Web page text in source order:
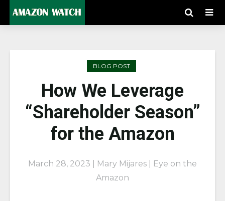
BLOG POST
How We Leverage
“Shareholder Season”
for the Amazon
March 28, 2023 | Mary Mijares | Eye on the
Amazon